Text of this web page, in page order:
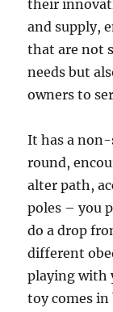
their
and supply,
that are not
needs but
owners to
It has a
round,
alter path,
poles – you
do a drop
different
playing with
toy comes